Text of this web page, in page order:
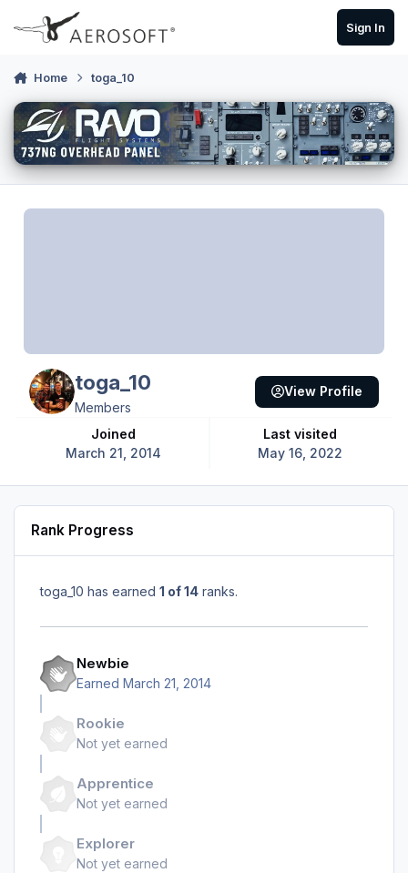
Skip to content
Sign In
Home toga_10
toga_10
Members
Joined
March 21, 2014
Last visited
May 16, 2022
View Profile
Rank Progress
toga_10 has earned 1 of 14 ranks.
Newbie
Earned March 21, 2014
Rookie
Not yet earned
Apprentice
Not yet earned
Explorer
Not yet earned